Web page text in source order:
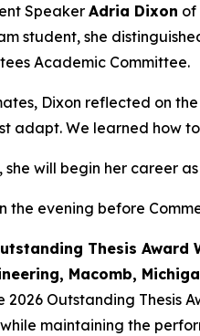
Speaker Adria Dixon of
student, she
Academic Committee.
Dixon reflected on
adapt. We learned how
will begin her career
the evening before
Thesis Award
Macomb,
2026 Outstanding Thesis
maintaining the